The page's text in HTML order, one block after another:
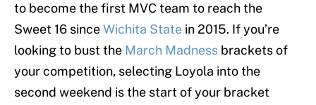
to become the first MVC team to reach the
Sweet 16 sinceWichita State in 2015. If you’re
looking to bust the March Madness brackets of
your competition, selecting Loyola into the
second weekend is the start of your bracket